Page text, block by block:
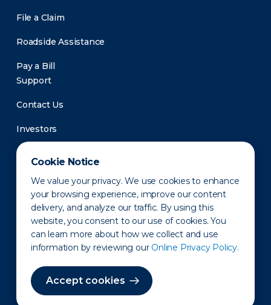
Cookie Notice
We value your privacy. We use cookies to enhance
your browsing experience, improve our content
delivery, and analyze our traffic. By using this
website, you consent to our use of cookies. You
can learn more about how we collect and use
information by reviewing our Online Privacy Policy.
Accept cookies
File a Claim
Roadside Assistance
Pay a Bill
Support
Contact Us
Investors
Newsroom
Privacy Policy Disclaimer States of Operation
Terms of Use Site Map
©2010-2026 Erie Indemnity Co.